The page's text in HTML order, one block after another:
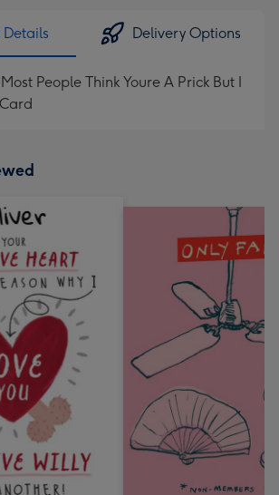
Delivery Options
People Think Youre A Prick But I